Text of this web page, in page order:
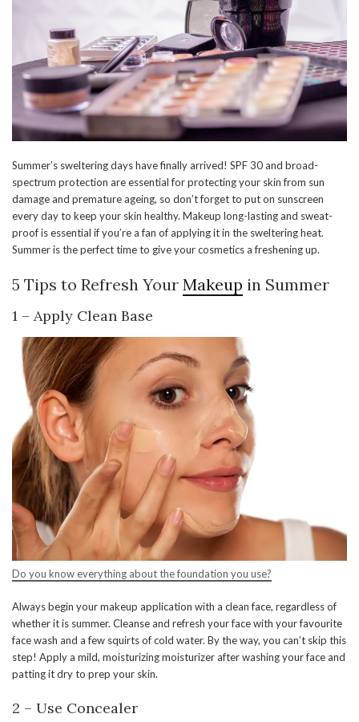
Summer’s sweltering days have finally arrived! SPF 30 and broad-
spectrum protection are essential for protecting your skin from sun
damage and premature ageing, so don’t forget to put on sunscreen
every day to keep your skin healthy. Makeup long-lasting and sweat-
proof is essential if you’re a fan of applying it in the sweltering heat.
Summer is the perfect time to give your cosmetics a freshening up.
5 Tips to Refresh Your Makeup in Summer
1 – Apply Clean Base
Do you know everything about the foundation you use?
Always begin your makeup application with a clean face, regardless of
whether it is summer. Cleanse and refresh your face with your favourite
face wash and a few squirts of cold water. By the way, you can’t skip this
step! Apply a mild, moisturizing moisturizer after washing your face and
patting it dry to prep your skin.
2 – Use Concealer